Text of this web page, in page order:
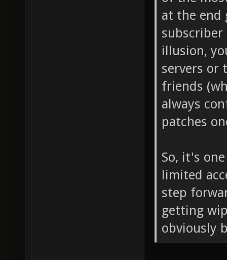
at the end
subscriber
illusion,
servers or
friends
always
patches
So, it's
limited
step
getting
obviously